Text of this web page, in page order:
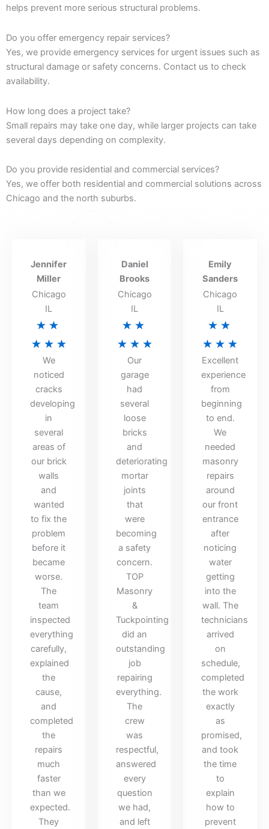
helps prevent more serious structural problems.
Do you offer emergency repair services?
Yes, we provide emergency services for urgent issues such as
structural damage or safety concerns. Contact us to check
availability.
How long does a project take?
Small repairs may take one day, while larger projects can take
several days depending on complexity.
Do you provide residential and commercial services?
Yes, we offer both residential and commercial solutions across
Chicago and the north suburbs.
Jennifer
Miller
Chicago
IL
★ ★
★ ★ ★5
5
We
noticed
cracks
developing
in
several
areas of
our brick
walls
and
wanted
to fix the
problem
before it
became
worse.
The
team
inspected
everything
carefully,
explained
the
cause,
and
completed
the
repairs
much
faster
than we
expected.
They
Daniel
Brooks
Chicago
IL
★ ★
★ ★ ★5
Our
garage
had
several
loose
bricks
and
deteriorating
mortar
joints
that
were
becoming
a safety
concern.
TOP
Masonry
&
Tuckpointing
did an
outstanding
job
repairing
everything.
The
crew
was
respectful,
answered
every
question
we had,
and left
Emily
Sanders
Chicago
IL
★ ★
★ ★ ★
out
of
5
Excellent
experience
from
beginning
to end.
We
needed
masonry
repairs
around
our front
entrance
after
noticing
water
getting
into the
wall. The
technicians
arrived
on
schedule,
completed
the work
exactly
as
promised,
and took
the time
to
explain
how to
prevent